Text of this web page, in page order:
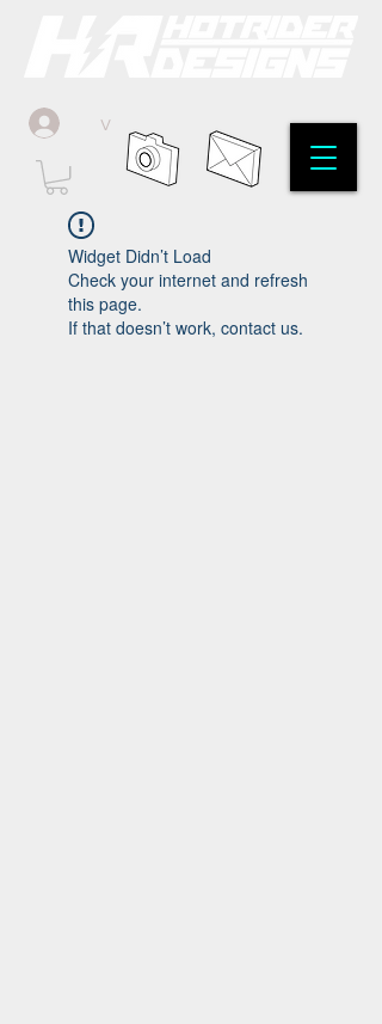
v
Widget Didn’t Load
Check your internet and refresh
this page.
If that doesn’t work, contact us.